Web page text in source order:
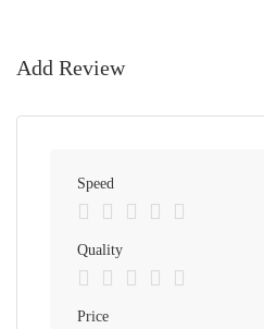
Add Review
Speed
Quality
Price